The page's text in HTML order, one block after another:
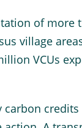
of more
village
VCUs
carbon credits